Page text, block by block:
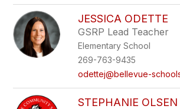
JESSICA ODETTE
GSRP Lead Teacher
Elementary School
269-763-9435
odettej@bellevue-
STEPHANIE OLSEN